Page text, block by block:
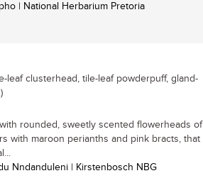
| National Herbarium Pretoria
leaf clusterhead, tile-leaf powderpuff, gland-
rounded, sweetly scented flowerheads of
with maroon perianths and pink bracts, that
Nndanduleni | Kirstenbosch NBG